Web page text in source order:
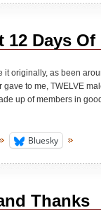
Days Of
it originally, as been
to me, TWELVE
up of members in
Bluesky
Thanks